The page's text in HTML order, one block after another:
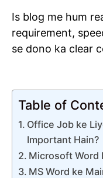
Is blog me hum
requirement,
se dono ka clear
Table of
Office Job ke
Important Hain?
Microsoft Word
MS Word ke